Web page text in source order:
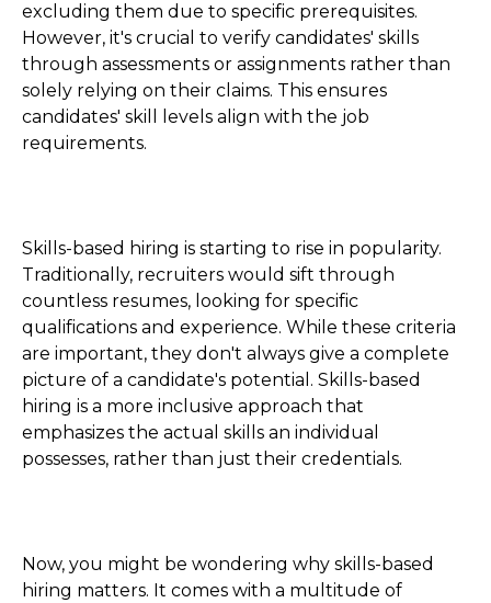
excluding them due to specific prerequisites.
However, it's crucial to verify candidates' skills
through assessments or assignments rather than
solely relying on their claims. This ensures
candidates' skill levels align with the job
requirements.
Skills-based hiring is starting to rise in popularity.
Traditionally, recruiters would sift through
countless resumes, looking for specific
qualifications and experience. While these criteria
are important, they don't always give a complete
picture of a candidate's potential. Skills-based
hiring is a more inclusive approach that
emphasizes the actual skills an individual
possesses, rather than just their credentials.
Now, you might be wondering why skills-based
hiring matters. It comes with a multitude of